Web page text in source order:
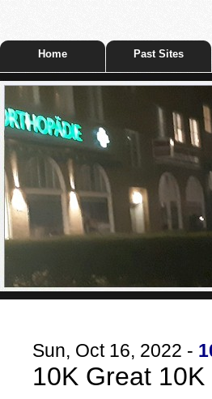
Home Past Sites
Sun, Oct 16, 2022 -
10K Great 10K